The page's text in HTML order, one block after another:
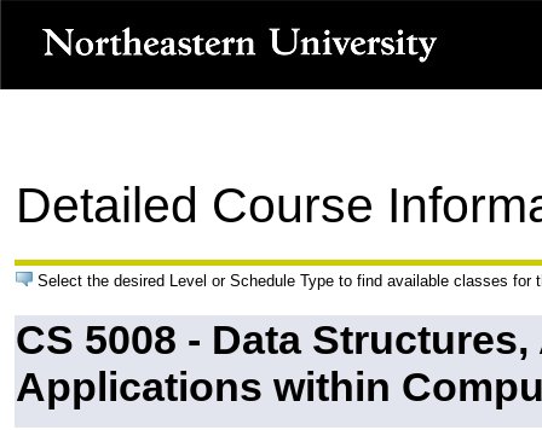
Detailed Course
Select the desired Level or Schedule Type to find available classes for
CS 5008 - Data
Applications within